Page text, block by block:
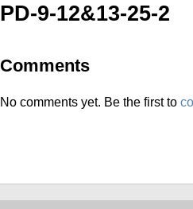
PD-9-12&13-25-2
Comments
No comments yet. Be the first to